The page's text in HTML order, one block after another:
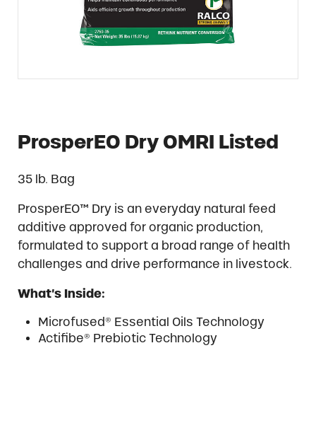
ProsperEO Dry OMRI Listed
35 lb. Bag
ProsperEO™ Dry is an everyday natural feed
additive approved for organic production,
formulated to support a broad range of health
challenges and drive performance in livestock.
What’s Inside:
Microfused® Essential Oils Technology
Actifibe® Prebiotic Technology